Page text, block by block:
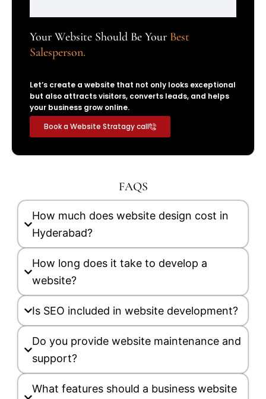
Your Website Should Be Your Best
Salesperson.
Let’s create a website that not only looks exceptional
but also attracts visitors, converts leads, and helps
your business grow online.
Book a Website Stratagy call
FAQS
How much does website design cost in
Hyderabad?
How long does it take to develop a
website?
Is SEO included in website development?
Do you provide website maintenance and
support?
What features should a business website